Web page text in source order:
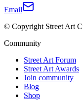
Email
© Copyright Street Art
Community
Street Art Forum
Street Art Awards
Join community
Blog
Shop